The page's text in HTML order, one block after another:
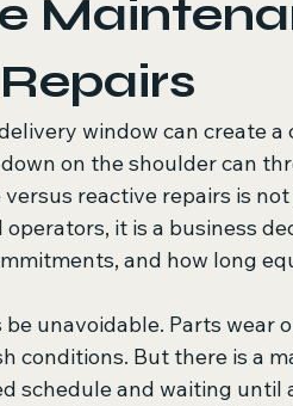
window can create
on the shoulder can
reactive repairs is
it is a business
and how long
unavoidable. Parts wear
conditions. But there is a
schedule and waiting until